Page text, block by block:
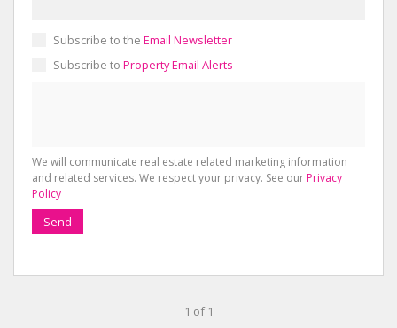
Subscribe to the Email Newsletter
Subscribe to Property Email Alerts
We will communicate real estate related marketing information
and related services. We respect your privacy. See our Privacy
Policy
Send
1 of 1